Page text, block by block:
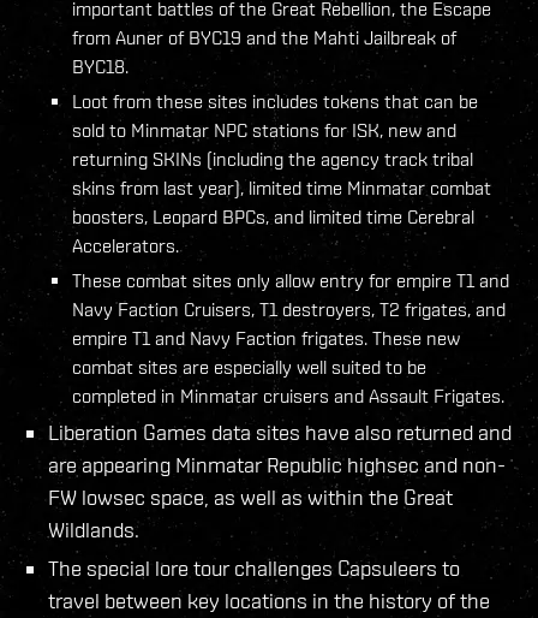
important battles of the Great Rebellion, the Escape
from Auner of BYC19 and the Mahti Jailbreak of
BYC18.
Loot from these sites includes tokens that can be
sold to Minmatar NPC stations for ISK, new and
returning SKINs (including the agency track tribal
skins from last year), limited time Minmatar combat
boosters, Leopard BPCs, and limited time Cerebral
Accelerators.
These combat sites only allow entry for empire T1 and
Navy Faction Cruisers, T1 destroyers, T2 frigates, and
empire T1 and Navy Faction frigates. These new
combat sites are especially well suited to be
completed in Minmatar cruisers and Assault Frigates.
Liberation Games data sites have also returned and
are appearing Minmatar Republic highsec and non-
FW lowsec space, as well as within the Great
Wildlands.
The special lore tour challenges Capsuleers to
travel between key locations in the history of the